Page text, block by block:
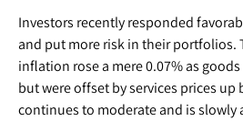
Investors recently responded
and put more risk in their portfolios.
inflation rose a mere 0.07% as
but were offset by services prices up
continues to moderate and is slowly